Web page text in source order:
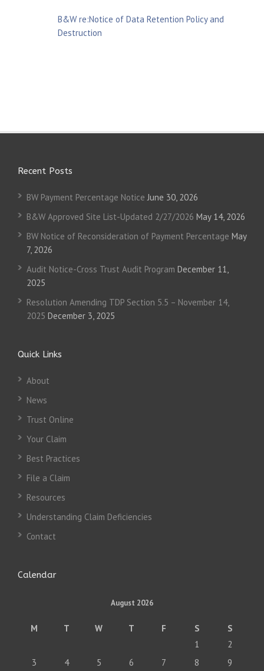
B&W re:Notice of Data Retention Policy and
Destruction
Recent Posts
BW Payment Percentage Notice June 30, 2026
B&W Approved Site List-Updated 2/27/2026 May 14, 2026
BW Notice of Reconsideration of Payment Percentage May
7, 2026
Audit Notice-Cross Trust Audit Program December 11,
2025
Resolution Amending TDP Section 5.5 – November 14,
2025 December 3, 2025
Quick Links
About
News
Trust Online
Your Claim
Best Practices
File a Claim
Resources
Understanding Claim Deficiencies
Contact
Calendar
August 2026
M T W T F S
S
1
2
3
4 5 6 7 8 9